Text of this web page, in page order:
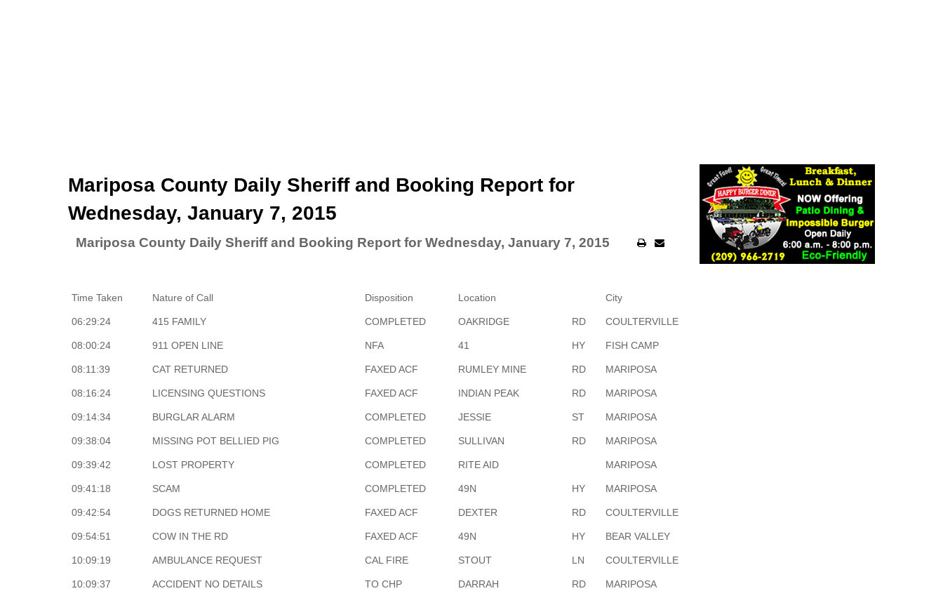
Mariposa County Daily Sheriff and Booking Report for
Wednesday, January 7, 2015
Mariposa County Daily Sheriff and Booking Report for Wednesday, January 7, 2015
Time Taken Nature of Call Disposition Location City
06:29:24 415 FAMILY COMPLETED OAKRIDGE RD COULTERVILLE
08:00:24 911 OPEN LINE NFA 41 HY FISH CAMP
08:11:39 CAT RETURNED FAXED ACF RUMLEY MINE RD MARIPOSA
08:16:24 LICENSING QUESTIONS FAXED ACF INDIAN PEAK RD MARIPOSA
09:14:34 BURGLAR ALARM COMPLETED JESSIE ST MARIPOSA
09:38:04 MISSING POT BELLIED PIG COMPLETED SULLIVAN RD MARIPOSA
09:39:42 LOST PROPERTY COMPLETED RITE AID MARIPOSA
09:41:18 SCAM COMPLETED 49N HY MARIPOSA
09:42:54 DOGS RETURNED HOME FAXED ACF DEXTER RD COULTERVILLE
09:54:51 COW IN THE RD FAXED ACF 49N HY BEAR VALLEY
10:09:19 AMBULANCE REQUEST CAL FIRE STOUT LN COULTERVILLE
10:09:37 ACCIDENT NO DETAILS TO CHP DARRAH RD MARIPOSA